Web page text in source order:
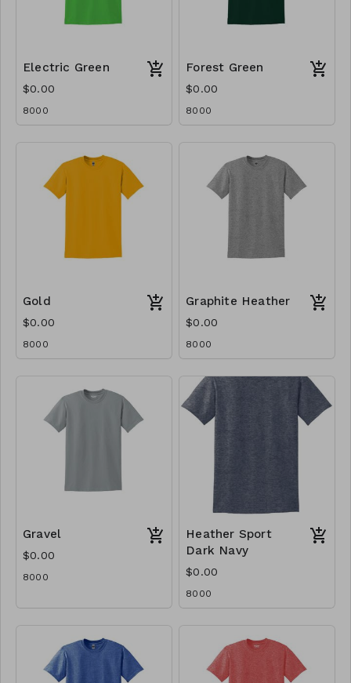
Electric Green
$0.00
8000
Forest Green
$0.00
8000
Gold
$0.00
8000
Graphite Heather
$0.00
8000
Gravel
$0.00
8000
Heather Sport
Dark Navy
$0.00
8000